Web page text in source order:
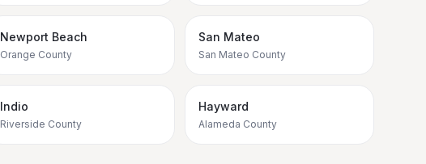
Newport Beach
Orange County
San Mateo
San Mateo County
Indio
Riverside County
Hayward
Alameda County